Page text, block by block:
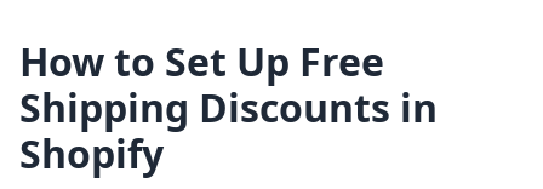
How to Set Up Free
Shipping Discounts in
Shopify